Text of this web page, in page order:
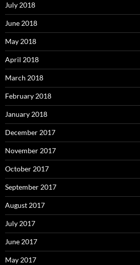
July 2018
June 2018
May 2018
April 2018
March 2018
February 2018
January 2018
December 2017
November 2017
October 2017
September 2017
August 2017
July 2017
June 2017
May 2017